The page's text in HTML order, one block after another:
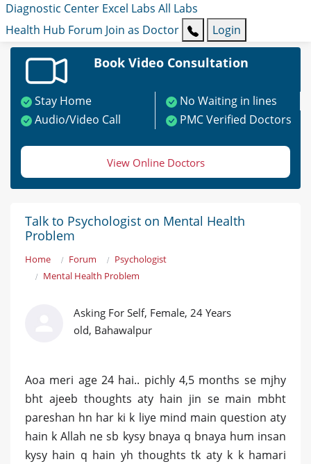
Diagnostic Center Excel Labs All Labs
Health Hub Forum Join as Doctor Login
Book Video Consultation
Stay Home
No Waiting in lines
Audio/Video Call
PMC Verified Doctors
View Online Doctors
Talk to Psychologist on Mental Health
Problem
Home Forum
Psychologist
Mental Health Problem
Asking For Self, Female, 24 Years
old, Bahawalpur
Aoa meri age 24 hai.. pichly 4,5 months se mjhy
bht ajeeb thoughts aty hain jin se main mbht
pareshan hn har ki k liye mind main question aty
hain k Allah ne sb kysy bnaya q bnaya hum insan
kysy hain q hain yh thoughts tk aty k k hamari